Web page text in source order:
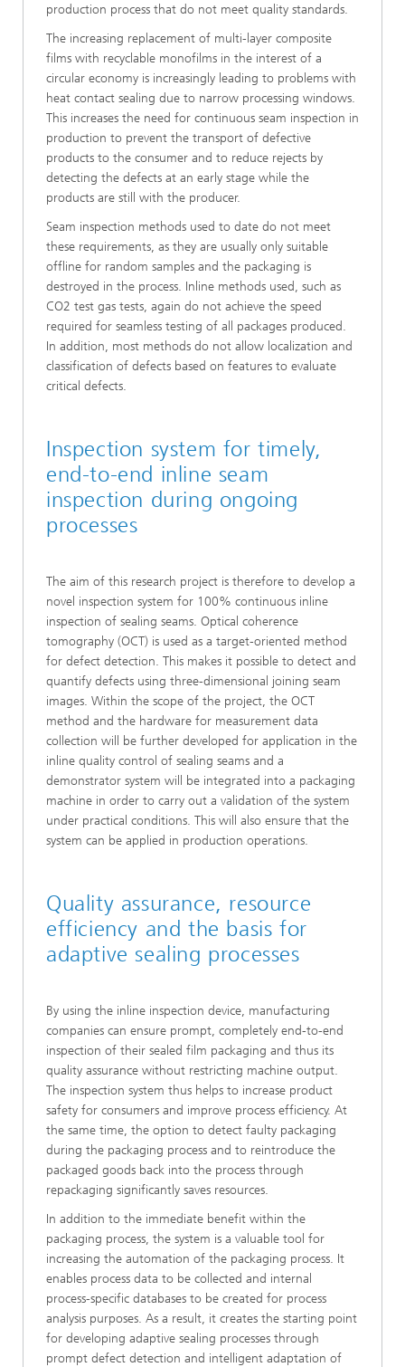
production process that do not meet quality standards.
The increasing replacement of multi-layer composite
films with recyclable monofilms in the interest of a
circular economy is increasingly leading to problems with
heat contact sealing due to narrow processing windows.
This increases the need for continuous seam inspection in
production to prevent the transport of defective
products to the consumer and to reduce rejects by
detecting the defects at an early stage while the
products are still with the producer.
Seam inspection methods used to date do not meet
these requirements, as they are usually only suitable
offline for random samples and the packaging is
destroyed in the process. Inline methods used, such as
CO2 test gas tests, again do not achieve the speed
required for seamless testing of all packages produced.
In addition, most methods do not allow localization and
classification of defects based on features to evaluate
critical defects.
Inspection system for timely,
end-to-end inline seam
inspection during ongoing
processes
The aim of this research project is therefore to develop a
novel inspection system for 100% continuous inline
inspection of sealing seams. Optical coherence
tomography (OCT) is used as a target-oriented method
for defect detection. This makes it possible to detect and
quantify defects using three-dimensional joining seam
images. Within the scope of the project, the OCT
method and the hardware for measurement data
collection will be further developed for application in the
inline quality control of sealing seams and a
demonstrator system will be integrated into a packaging
machine in order to carry out a validation of the system
under practical conditions. This will also ensure that the
system can be applied in production operations.
Quality assurance, resource
efficiency and the basis for
adaptive sealing processes
By using the inline inspection device, manufacturing
companies can ensure prompt, completely end-to-end
inspection of their sealed film packaging and thus its
quality assurance without restricting machine output.
The inspection system thus helps to increase product
safety for consumers and improve process efficiency. At
the same time, the option to detect faulty packaging
during the packaging process and to reintroduce the
packaged goods back into the process through
repackaging significantly saves resources.
In addition to the immediate benefit within the
packaging process, the system is a valuable tool for
increasing the automation of the packaging process. It
enables process data to be collected and internal
process-specific databases to be created for process
analysis purposes. As a result, it creates the starting point
for developing adaptive sealing processes through
prompt defect detection and intelligent adaptation of